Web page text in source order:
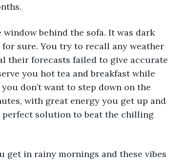
behind the sofa. It was dark
sure. You try to recall any weather
their forecasts failed to give accurate
you hot tea and breakfast while
don’t want to step down on the
with great energy you get up and
solution to beat the chilling
get in rainy mornings and these vibes